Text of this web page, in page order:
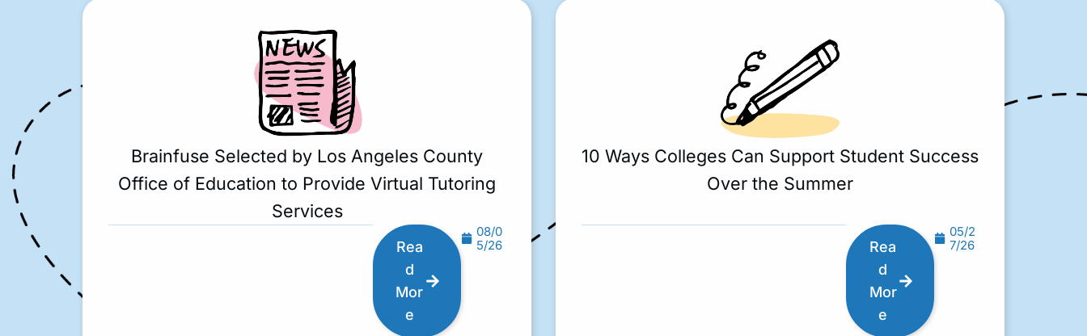
Brainfuse Selected by Los Angeles County
Office of Education to Provide Virtual Tutoring
Services
Rea
d
Mor
e
08/0
5/26
10 Ways Colleges Can Support Student Success
Over the Summer
Rea
d
Mor
e
05/2
7/26